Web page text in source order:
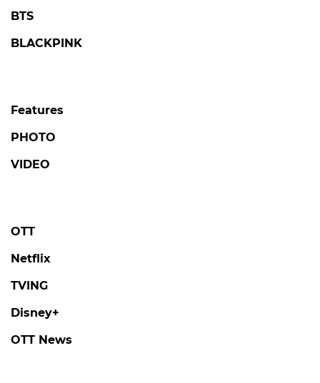
BTS
BLACKPINK
Features
PHOTO
VIDEO
OTT
Netflix
TVING
Disney+
OTT News